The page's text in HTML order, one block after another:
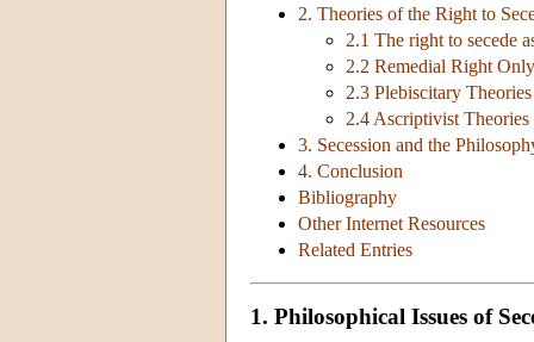
2. Theories of the Right to
2.1 The right to secede
2.2 Remedial Right
2.3 Plebiscitary Theories
2.4 Ascriptivist Theories
3. Secession and the
4. Conclusion
Bibliography
Other Internet Resources
Related Entries
1. Philosophical Issues of